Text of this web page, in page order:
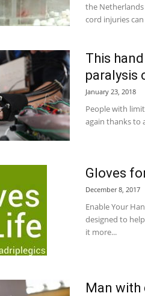
the
cord injuries
This
paralysis
January 23, 2018
People with
again thanks to
Gloves
December 8, 2017
Enable Your
designed to
it more...
Man with